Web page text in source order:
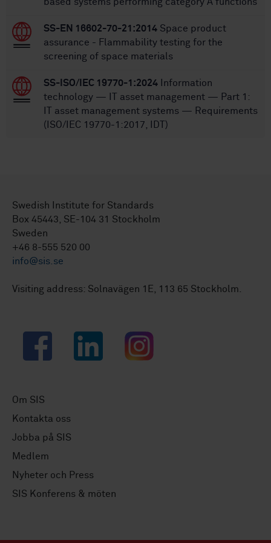
SS-EN 16602-70-21:2014 Space product
assurance - Flammability testing for the
screening of space materials
SS-ISO/IEC 19770-1:2024 Information
technology — IT asset management — Part 1:
IT asset management systems — Requirements
(ISO/IEC 19770-1:2017, IDT)
Swedish Institute for Standards
Box 45443, SE-104 31 Stockholm
Sweden
+46 8-555 520 00
info@sis.se
Visiting address: Solnavägen 1E, 113 65 Stockholm.
Facebook LinkedIn Instagram
Om SIS
Kontakta oss
Jobba på SIS
Medlem
Nyheter och Press
SIS Konferens & möten